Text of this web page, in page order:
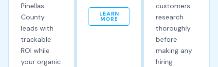
Pinellas
County
leads with
trackable
ROI while
your organic
LEARN
MORE
customers
research
thoroughly
before
making any
hiring